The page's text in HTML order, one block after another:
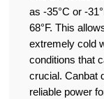
as -35°C or -
68°F. This
extremely cold
conditions that
crucial. Canbat
reliable power